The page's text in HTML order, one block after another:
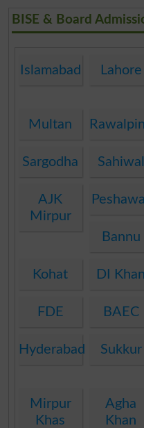
BISE & Board
Islamabad Lahore
Multan
Sargodha Sahiwal
AJK
Mirpur
Bannu
Kohat DI Khan
FDE BAEC
Hyderabad Sukkur
Mirpur
Khas
Agha
Khan